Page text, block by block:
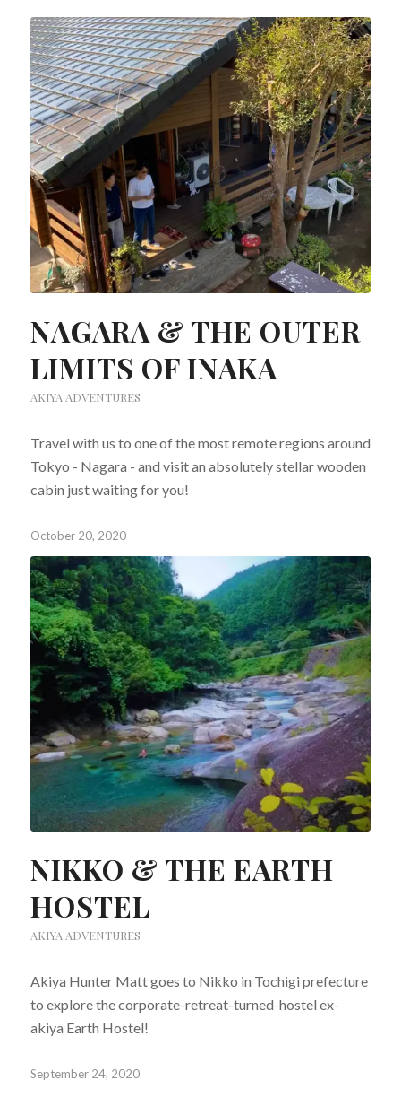
NAGARA & THE OUTER
LIMITS OF INAKA
AKIYA ADVENTURES
Travel with us to one of the most remote regions around
Tokyo - Nagara - and visit an absolutely stellar wooden
cabin just waiting for you!
October 20, 2020
NIKKO & THE EARTH
HOSTEL
AKIYA ADVENTURES
Akiya Hunter Matt goes to Nikko in Tochigi prefecture
to explore the corporate-retreat-turned-hostel ex-
akiya Earth Hostel!
September 24, 2020